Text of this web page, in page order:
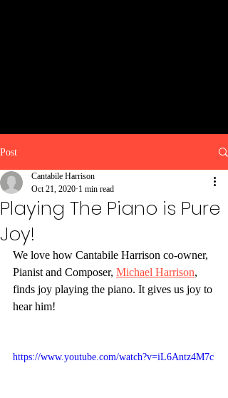
Post
Playing The Piano is Pure
Joy!
Cantabile Harrison
Oct 21, 2020 1 min read
We love how Cantabile Harrison co-owner,
Pianist and Composer, Michael Harrison,
finds joy playing the piano. It gives us joy to
hear him!
https://www.youtube.com/watch?v=iL6Antz4M7c